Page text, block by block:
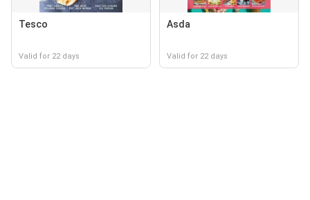
Tesco
Valid for 22 days
Asda
Valid for 22 days